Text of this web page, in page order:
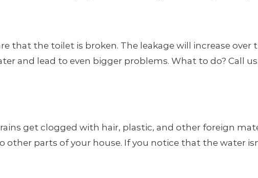
that the toilet is broken. The leakage will increase
and lead to even bigger problems. What to do? Call
get clogged with hair, plastic, and other foreign
other parts of your house. If you notice that the water